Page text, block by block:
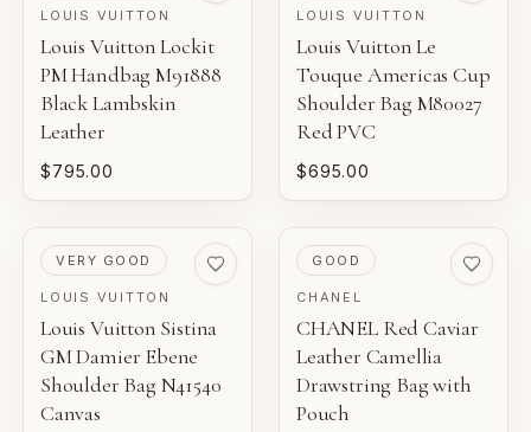
LOUIS VUITTON
Louis Vuitton Lockit
PM Handbag M91888
Black Lambskin
Leather
$795.00
LOUIS VUITTON
Louis Vuitton Le
Touque Americas Cup
Shoulder Bag M80027
Red PVC
$695.00
PRE-LOVED
VERY GOOD
LOUIS VUITTON
Louis Vuitton Sistina
GM Damier Ebene
Shoulder Bag N41540
Canvas
PRE-LOVED
GOOD
CHANEL
CHANEL Red Caviar
Leather Camellia
Drawstring Bag with
Pouch